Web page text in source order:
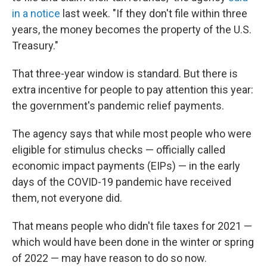
in a notice last week. "If they don't file within three
years, the money becomes the property of the U.S.
Treasury."
That three-year window is standard. But there is
extra incentive for people to pay attention this year:
the government's pandemic relief payments.
The agency says that while most people who were
eligible for stimulus checks — officially called
economic impact payments (EIPs) — in the early
days of the COVID-19 pandemic have received
them, not everyone did.
That means people who didn't file taxes for 2021 —
which would have been done in the winter or spring
of 2022 — may have reason to do so now.